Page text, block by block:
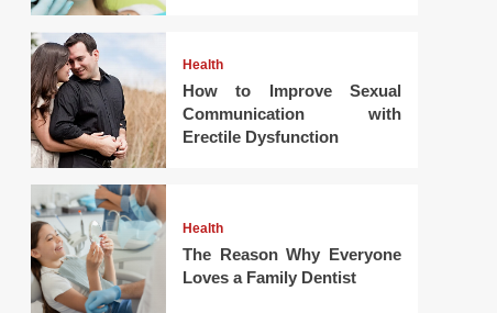
Health
How to Improve Sexual
Communication with
Erectile Dysfunction
Health
The Reason Why Everyone
Loves a Family Dentist